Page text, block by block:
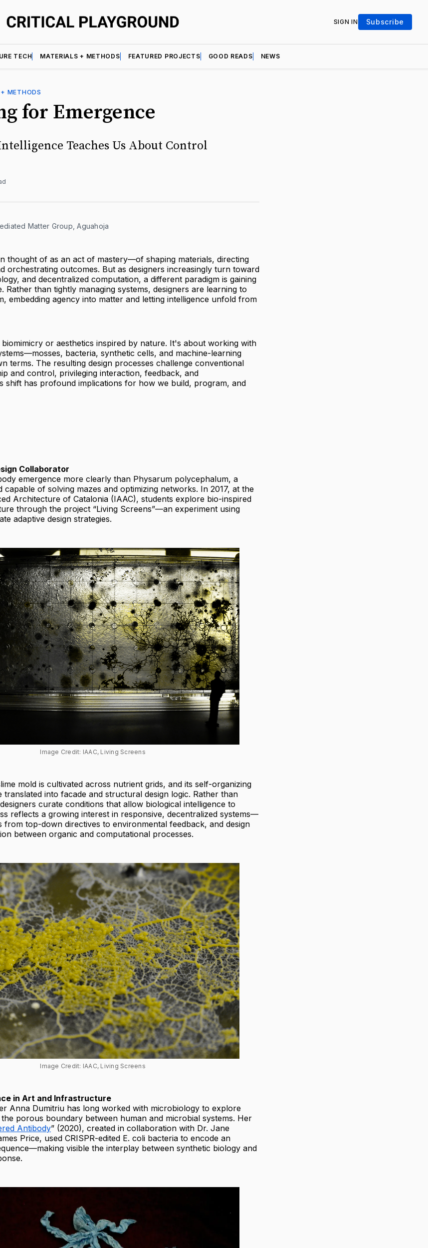
SIGN IN Subscribe
TECH MATERIALS + METHODS FEATURED PROJECTS GOOD READS NEWS
METHODS
for Emergence
Teaches Us About Control
Matter Group, Aguahoja
thought of as an act of mastery—of shaping materials, directing
orchestrating outcomes. But as designers increasingly turn toward
and decentralized computation, a different paradigm is gaining
Rather than tightly managing systems, designers are learning to
embedding agency into matter and letting intelligence unfold from
biomimicry or aesthetics inspired by nature. It's about working with
bacteria, synthetic cells, and machine-learning
terms. The resulting design processes challenge conventional
and control, privileging interaction, feedback, and
shift has profound implications for how we build, program, and
Collaborator
emergence more clearly than Physarum polycephalum, a
capable of solving mazes and optimizing networks. In 2017, at the
Architecture of Catalonia (IAAC), students explore bio-inspired
through the project “Living Screens”—an experiment using
adaptive design strategies.
Image Credit: IAAC, Living Screens
mold is cultivated across nutrient grids, and its self-organizing
into facade and structural design logic. Rather than
curate conditions that allow biological intelligence to
reflects a growing interest in responsive, decentralized systems—
from top-down directives to environmental feedback, and design
between organic and computational processes.
Image Credit: IAAC, Living Screens
in Art and Infrastructure
Anna Dumitriu has long worked with microbiology to explore
porous boundary between human and microbial systems. Her
Antibody” (2020), created in collaboration with Dr. Jane
Price, used CRISPR-edited E. coli bacteria to encode an
visible the interplay between synthetic biology and